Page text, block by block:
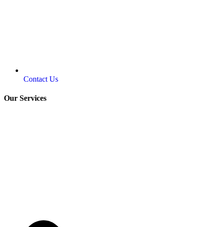
Contact Us
Our Services